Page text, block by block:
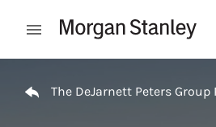
Open mobile menu
The DeJarnett Peters Group